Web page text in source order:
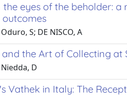
the eyes of the beholder:
S; DE NISCO, A
the Art of Collecting at
D
Vathek in Italy: The